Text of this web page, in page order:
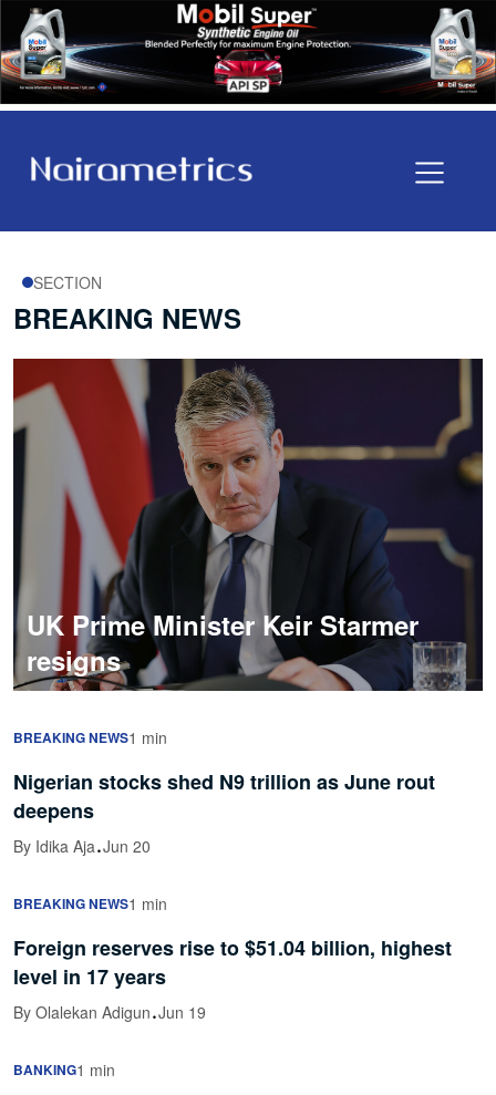
SECTION
BREAKING NEWS
UK Prime Minister Keir Starmer
resigns
BREAKING NEWS1 min
Nigerian stocks shed N9 trillion as June rout
deepens
By Idika Aja·Jun 20
BREAKING NEWS1 min
Foreign reserves rise to $51.04 billion, highest
level in 17 years
By Olalekan Adigun·Jun 19
BANKING1 min